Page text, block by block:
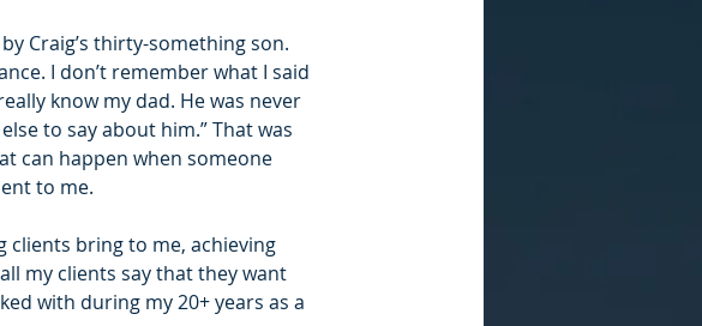
Craig’s thirty-something son.
I don’t remember what I said
know my dad. He was never
to say about him.” That was
can happen when someone
to me.
bring to me, achieving
my clients say that they want
with during my 20+ years as a